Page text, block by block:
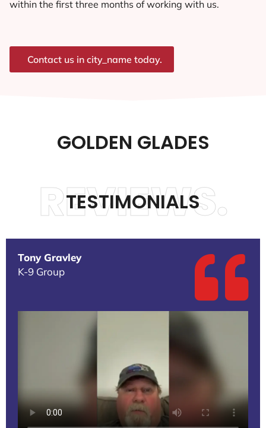
within the first three months of working with us.
Contact us in city_name today.
GOLDEN GLADES
TESTIMONIALS
REVIEWS.
Tony Gravley
K-9 Group